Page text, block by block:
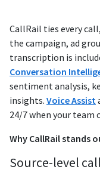
CallRail ties every
the campaign, ad
transcription is
Conversation
sentiment analysis,
insights. Voice Assist
24/7 when your team
Why CallRail
Source-level